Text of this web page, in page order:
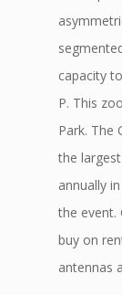
capacity
P. This
Park. The
the
annually
the event.
buy on
antennas